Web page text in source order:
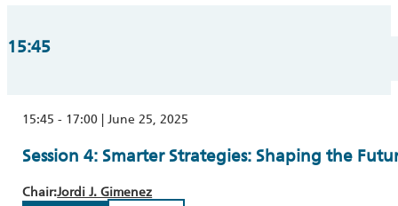
15:45
15:45 - 17:00 | June 25, 2025
Session 4: Smarter Strategies: Shaping the
Chair:Jordi J. Gimenez